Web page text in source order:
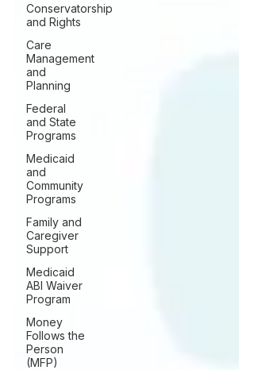
Conservatorship
and Rights
Care
Management
and
Planning
Federal
and State
Programs
Medicaid
and
Community
Programs
Family and
Caregiver
Support
Medicaid
ABI Waiver
Program
Money
Follows the
Person
(MFP)